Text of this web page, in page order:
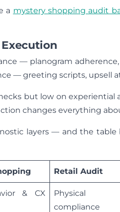
a mystery shopping audit
— planogram
— greeting scripts, upsell
but low on experiential
changes everything
layers — and the table
Retail Audit
& CX
Physical
compliance